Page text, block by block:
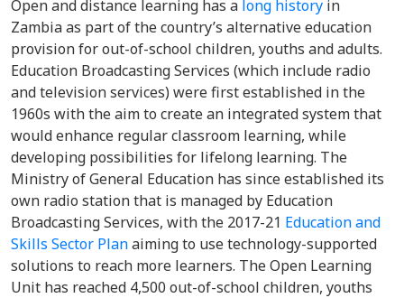
Open and distance learning has a long history in
Zambia as part of the country’s alternative education
provision for out-of-school children, youths and adults.
Education Broadcasting Services (which include radio
and television services) were first established in the
1960s with the aim to create an integrated system that
would enhance regular classroom learning, while
developing possibilities for lifelong learning. The
Ministry of General Education has since established its
own radio station that is managed by Education
Broadcasting Services, with the 2017-21 Education and
Skills Sector Planaiming to use technology-supported
solutions to reach more learners. The Open Learning
Unit has reached 4,500 out-of-school children, youths